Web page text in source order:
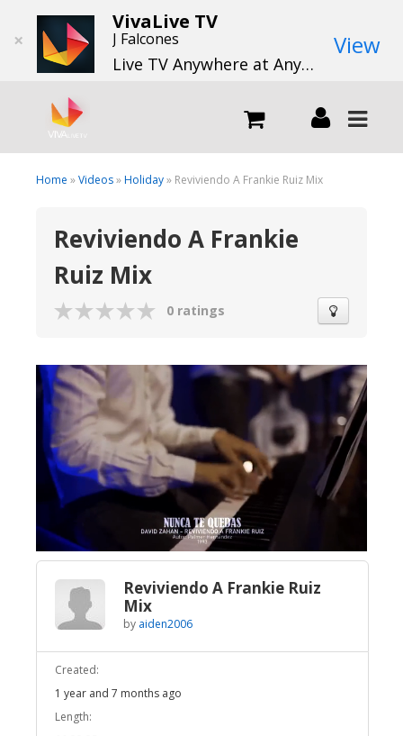
×
VivaLive TV
J Falcones
Live TV Anywhere at Anytime
View
LIVE
What we do
Broadcast Now
Home »Videos»Holiday» Reviviendo A Frankie Ruiz Mix
Reviviendo A Frankie
Ruiz Mix
0 ratings
2.38%
Reviviendo A Frankie Ruiz
Mix
by aiden2006
Created:
1 year and 7 months ago
Length: